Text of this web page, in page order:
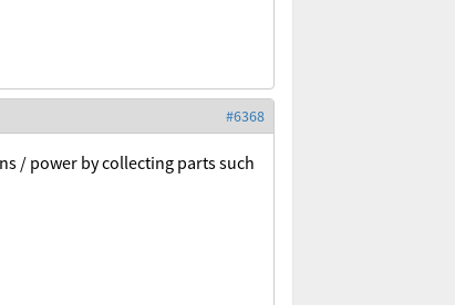
#6368
/ power by collecting parts such